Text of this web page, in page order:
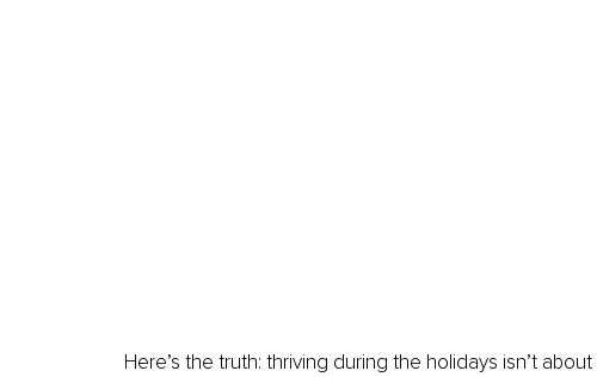
Here’s the truth: thriving during the holidays isn’t